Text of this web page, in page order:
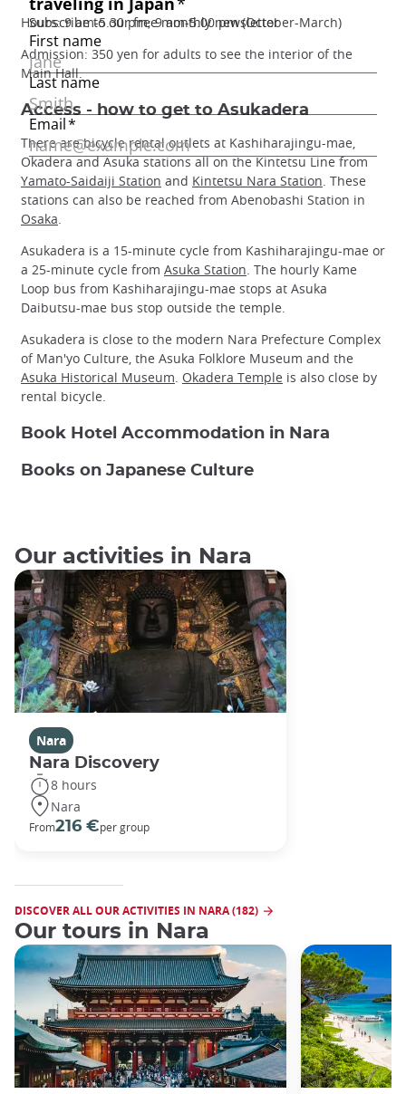
Hours: 9 am-5.30 pm; 9 am-5.00 pm (October-March)
Admission: 350 yen for adults to see the interior of the
Main Hall.
Access - how to get to Asukadera
There are bicycle rental outlets at Kashiharajingu-mae,
Okadera and Asuka stations all on the Kintetsu Line from
Yamato-Saidaiji Station and Kintetsu Nara Station. These
stations can also be reached from Abenobashi Station in
Osaka.
Asukadera is a 15-minute cycle from Kashiharajingu-mae or
a 25-minute cycle from Asuka Station. The hourly Kame
Loop bus from Kashiharajingu-mae stops at Asuka
Daibutsu-mae bus stop outside the temple.
Asukadera is close to the modern Nara Prefecture Complex
of Man'yo Culture, the Asuka Folklore Museum and the
Asuka Historical Museum. Okadera Temple is also close by
rental bicycle.
Book Hotel Accommodation in Nara
Books on Japanese Culture
Our activities in Nara
Nara
Nara Discovery
8 hours
Nara
From216 €per group
DISCOVER ALL OUR ACTIVITIES IN NARA (182)
Our tours in Nara